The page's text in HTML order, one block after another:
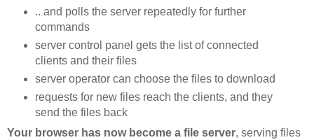
.. and polls the server repeatedly for further
commands
server control panel gets the list of connected
clients and their files
server operator can choose the files to download
requests for new files reach the clients, and they
send the files back
Your browser has now become a file server, serving files